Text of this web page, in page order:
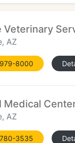
Veterinary
AZ
8000
Medical
AZ
3535